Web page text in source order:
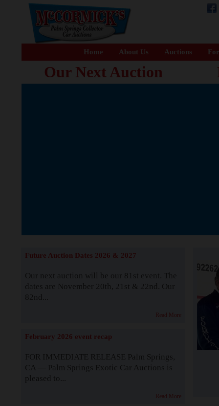
Home About Us Auctions
Our Next Auction
Future Auction Dates 2026 & 2027
Our next auction will be our 81st event. The
dates are November 20th, 21st & 22nd. Our
82nd...
Read More
February 2026 event recap
FOR IMMEDIATE RELEASE Palm Springs,
CA — Palm Springs Exotic Car Auctions is
pleased to...
Read More